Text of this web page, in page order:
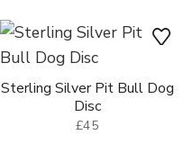
Sterling Silver Pit Bull Dog
Disc
£45